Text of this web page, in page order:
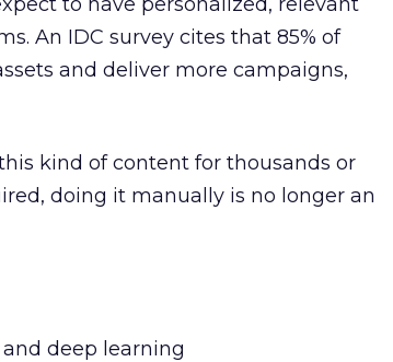
An IDC survey cites that 85% of
and deliver more campaigns,
kind of content for thousands or
doing it manually is no longer an
deep learning